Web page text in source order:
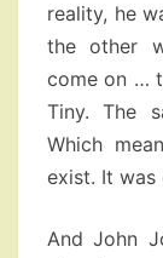
reality, he
the other
come on …
Tiny. The
Which
exist. It was
And John